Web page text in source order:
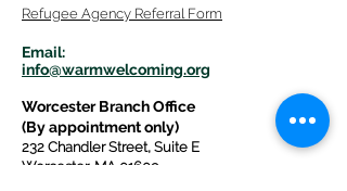
Refugee Agency Referral Form
Email:
info@warmwelcoming.org
Worcester Branch Office
(By appointment only)
232 Chandler Street, Suite E
Worcester, MA 01609